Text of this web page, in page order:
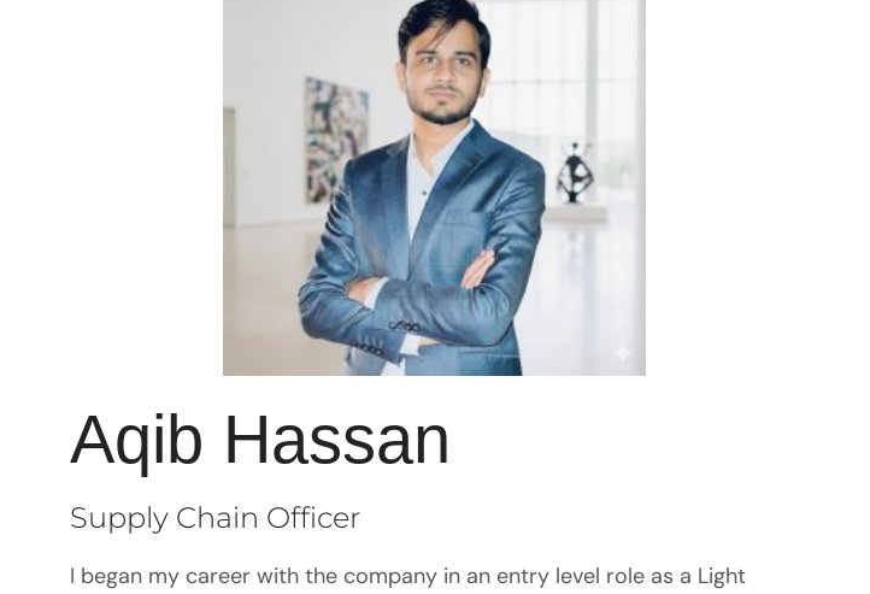
Aqib Hassan
Supply Chain Officer
I began my career with the company in an entry level role as a Light